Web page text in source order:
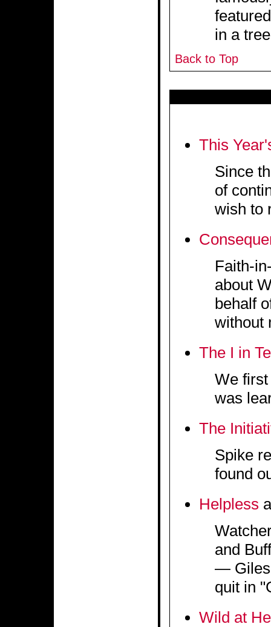
in a
Back to Top
This
Since
of
wish to
Faith-
about
behalf
without
The I in
We
was
The
Spike
found
Helpless
and
— Giles
quit in
Wild at